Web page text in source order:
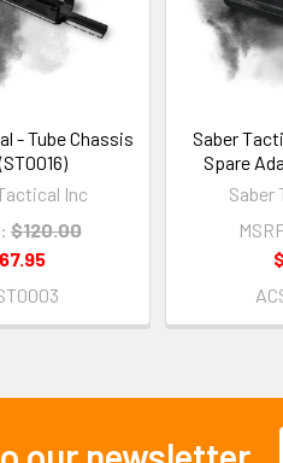
- Tube Chassis
Inc
$120.00
Saber
Spare
Saber